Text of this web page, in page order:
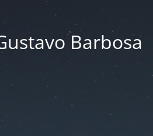
Barbosa